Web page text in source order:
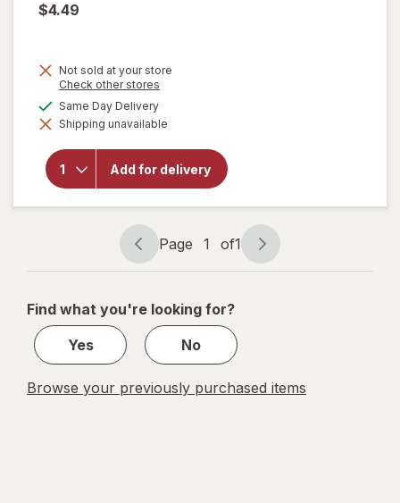
$4.49
Not sold at your store
Check other stores
dialog
Same Day Deliveryavailable
Shipping unavailable
Add for delivery
will open
overlay for
Marie
Callender's
Chicken &
Broccoli
Fettuccini
Chicken &
Broccoli
Page
navigation
Page 1 of1
Page
1
1
Find what you're looking for?
Yes
No
Browse your previously purchased items